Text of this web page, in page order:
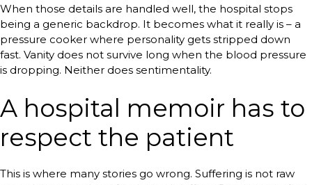
When those details are handled well, the hospital stops
being a generic backdrop. It becomes what it really is – a
pressure cooker where personality gets stripped down
fast. Vanity does not survive long when the blood pressure
is dropping. Neither does sentimentality.
A hospital memoir has to
respect the patient
This is where many stories go wrong. Suffering is not raw